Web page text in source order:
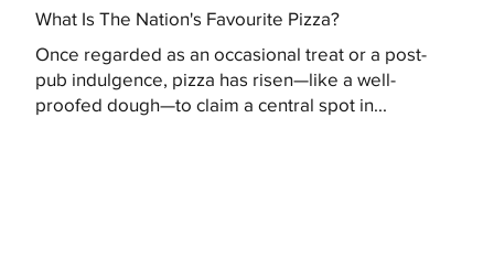
What Is The Nation's Favourite Pizza?
Once regarded as an occasional treat or a post-
pub indulgence, pizza has risen—like a well-
proofed dough—to claim a central spot in...